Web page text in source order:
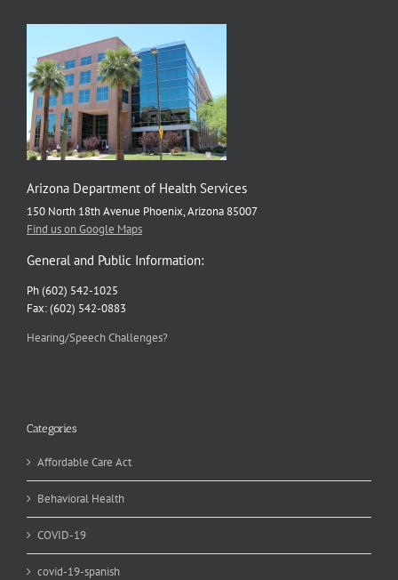
Arizona Department of Health Services
150 North 18th Avenue Phoenix, Arizona 85007
Find us on Google Maps
General and Public Information:
Ph (602) 542-1025
Fax: (602) 542-0883
Hearing/Speech Challenges?
Categories
Affordable Care Act
Behavioral Health
COVID-19
covid-19-spanish